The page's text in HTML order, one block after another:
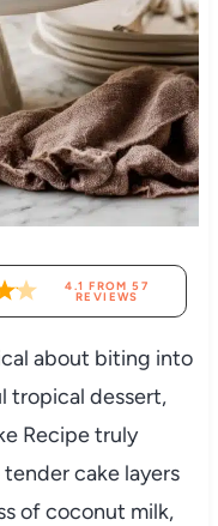
4.1 FROM57
REVIEWS
about biting into
tropical dessert,
Recipe truly
cake layers
of coconut milk,